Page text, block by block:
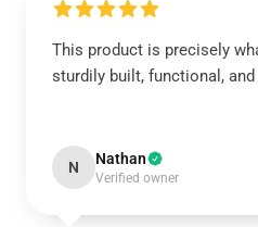
This product is precisely
sturdily built, functional,
N Nathan
Verified owner